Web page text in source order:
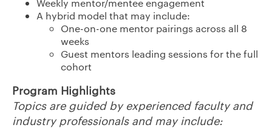
Weekly mentor/mentee engagement
A hybrid model that may include:
One-on-one mentor pairings across all 8
weeks
Guest mentors leading sessions for the full
cohort
Program Highlights
Topics are guided by experienced faculty and
industry professionals and may include: